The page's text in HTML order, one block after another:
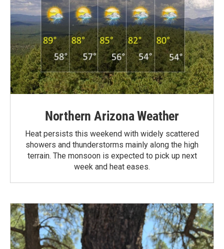
Northern Arizona Weather
Heat persists this weekend with widely scattered
showers and thunderstorms mainly along the high
terrain. The monsoon is expected to pick up next
week and heat eases.